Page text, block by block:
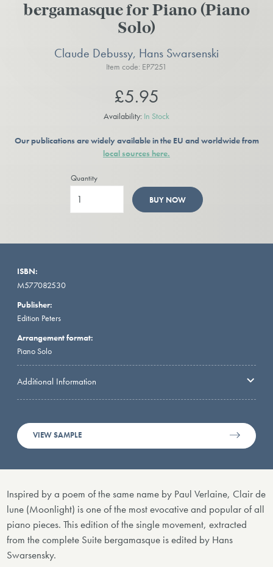
bergamasque for Piano (Piano
Solo)
Claude Debussy, Hans Swarsenski
Item code: EP7251
£5.95
Availability: In Stock
Our publications are widely available in the EU and worldwide from
local sources here.
Quantity
BUY NOW
ISBN:
M577082530
Publisher:
Edition Peters
Arrangement format:
Piano Solo
Additional Information
VIEW SAMPLE
Inspired by a poem of the same name by Paul Verlaine, Clair de
lune (Moonlight) is one of the most evocative and popular of all
piano pieces. This edition of the single movement, extracted
from the complete Suite bergamasque is edited by Hans
Swarsensky.